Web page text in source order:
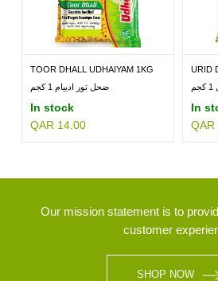
TOOR DHALL UDHAIYAM 1KG
ضحل تور ادييام 1 كجم
In stock
QAR 14.00
URID
1KG
In
QAR
Our mission statement is to
customer
SHOP NOW